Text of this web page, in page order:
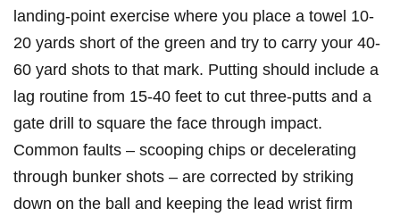
landing‑point exercise where you place a towel 10-
20 ‍yards short of the green and try to carry your 40-
60 yard⁤ shots to⁢ that mark. Putting should include‌ a
lag routine from 15-40 feet to cut three‑putts and a
⁣gate drill to ‍square the face ‍through impact.
Common faults – scooping chips or decelerating
through bunker shots – are corrected by striking
down on the ball and keeping the ‍lead wrist firm